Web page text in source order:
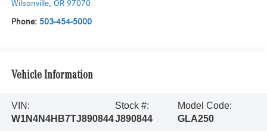
Wilsonville, OR 97070
Phone: 503-454-5000
Vehicle Information
VIN:
W1N4N4HB7TJ890844
Stock #:
J890844
Model Code:
GLA250